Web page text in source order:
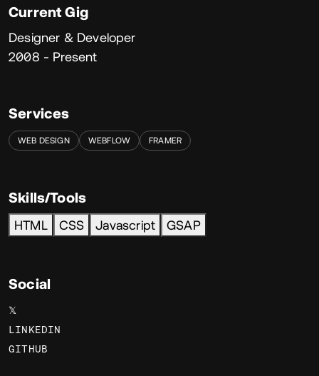
Current Gig
Designer & Developer
2008 - Present
Services
WEB DESIGN WEBFLOW FRAMER
Skills/Tools
HTML CSS Javascript GSAP
Social
𝕏
LINKEDIN
GITHUB